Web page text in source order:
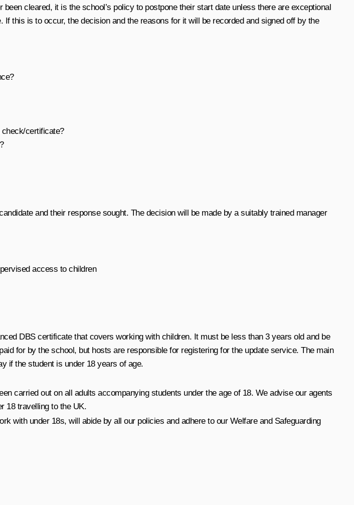
cleared, it is the school’s policy to postpone their start date unless there are exceptional
this is to occur, the decision and the reasons for it will be recorded and signed off by the
certificate?
and their response sought. The decision will be made by a suitably trained manager
access to children
DBS certificate that covers working with children. It must be less than 3 years old and be
for by the school, but hosts are responsible for registering for the update service. The main
if the student is under 18 years of age.
carried out on all adults accompanying students under the age of 18. We advise our agents
18 travelling to the UK.
with under 18s, will abide by all our policies and adhere to our Welfare and Safeguarding